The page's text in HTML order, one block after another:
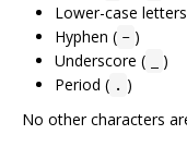
Lower-case
Hyphen ( - )
Underscore (
)
Period ( . )
No other characters